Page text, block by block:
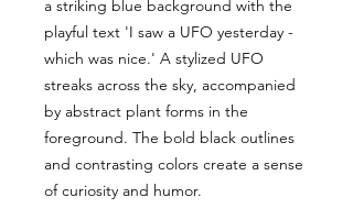
a striking blue background with the
playful text 'I saw a UFO yesterday -
which was nice.' A stylized UFO
streaks across the sky, accompanied
by abstract plant forms in the
foreground. The bold black outlines
and contrasting colors create a sense
of curiosity and humor.